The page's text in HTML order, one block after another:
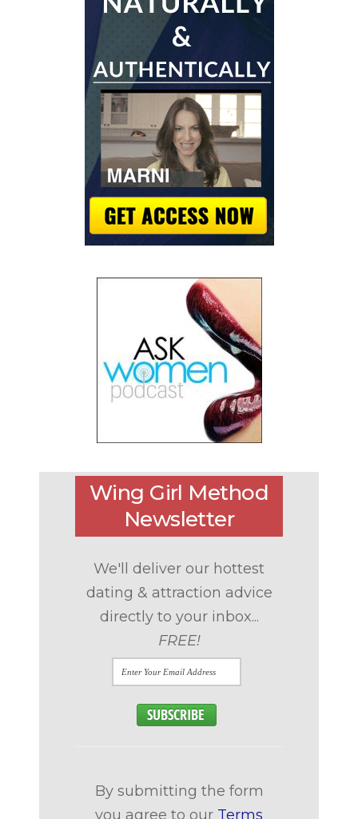
Wing Girl Method
Newsletter
We'll deliver our hottest
dating & attraction advice
directly to your inbox...
FREE!
By submitting the form
you agree to our Terms